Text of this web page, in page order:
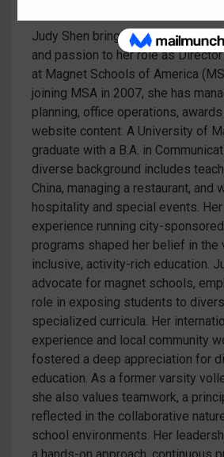
Judy Shen brings a dynamic
and passion to her role as
at Magnet Schools of America
joining MSA in 2007, she has
planning, office operations,
website content. A University of
graduate with a B.A. in
diverse background includes
China, managing a restaurant, and
hospitality and special events.
experience running city-
programs shaped her belief in the
inclusive, activity-rich education.
advocate for magnet schools,
role in exposing students to
specialized curricula. Her
experience and local community
fostered a deep appreciation for
education. As a former varsity
she also values teamwork, a
reflected in the collaborative
school environments. Her
a hands-on approach, continuous